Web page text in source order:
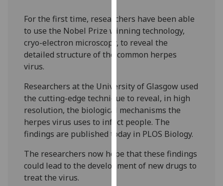
them
on
our
privacy
Analytics
I'm
happy
analytics
data
For the first time, researchers have been able
to use the Nobel Prize winning technology,
cryo-electron microscopy, to reveal the
detailed structure of the common herpes
virus.
Researchers at the University of Glasgow used
the cutting-edge technique to reveal, in high
resolution, the biological mechanisms the
herpes virus uses to infect people. The
findings are published today in PLOS Biology.
The researchers now hope that these findings
could lead to the development of new drugs to
treat the virus.